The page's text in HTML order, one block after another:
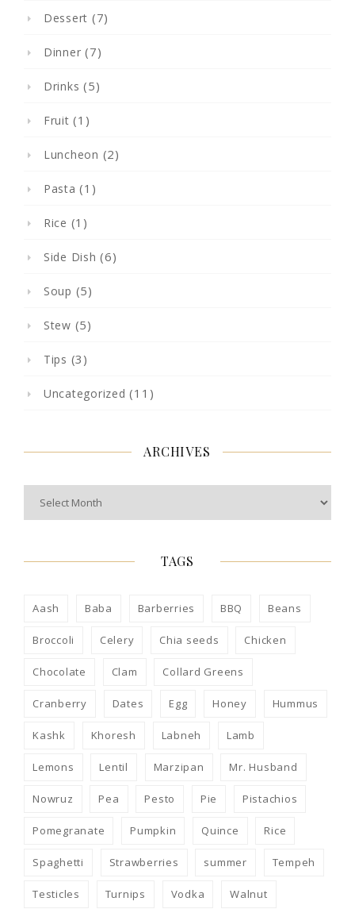
Dessert (7)
Dinner (7)
Drinks (5)
Fruit (1)
Luncheon (2)
Pasta (1)
Rice (1)
Side Dish (6)
Soup (5)
Stew (5)
Tips (3)
Uncategorized (11)
ARCHIVES
TAGS
Aash Baba Barberries BBQ Beans
Broccoli Celery Chia seeds Chicken
Chocolate Clam Collard Greens
Cranberry Dates Egg Honey Hummus
Kashk Khoresh Labneh Lamb
Lemons Lentil Marzipan Mr. Husband
Nowruz Pea Pesto Pie Pistachios
Pomegranate Pumpkin Quince Rice
Spaghetti Strawberries summer Tempeh
Testicles Turnips Vodka Walnut